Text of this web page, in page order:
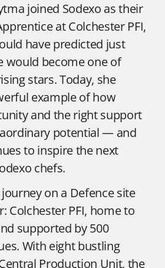
joined Sodexo as their
at Colchester PFI,
have predicted just
would become one of
stars. Today, she
example of how
and the right support
potential — and
to inspire the next
chefs.
on a Defence site
Colchester PFI, home to
supported by 500
With eight bustling
Production Unit, the